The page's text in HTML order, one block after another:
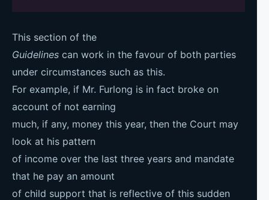
This section of the
Guidelines can work in the favour of both parties
under circumstances such as this.
For example, if Mr. Furlong is in fact broke on
account of not earning
much, if any, money this year, then the Court may
look at his pattern
of income over the last three years and mandate
that he pay an amount
of child support that is reflective of this sudden